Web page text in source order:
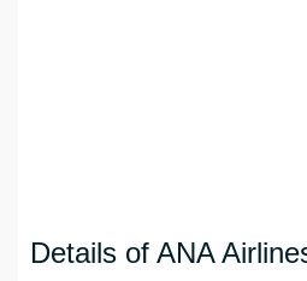
Details of ANA